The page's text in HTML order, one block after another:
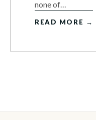
none of…
READ MORE →